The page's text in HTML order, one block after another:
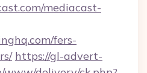
mediacast-
fers-
https://gl-advert-